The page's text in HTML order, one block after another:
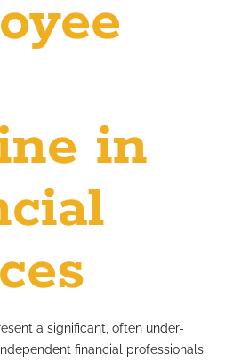
in
a significant, often under-
financial professionals.